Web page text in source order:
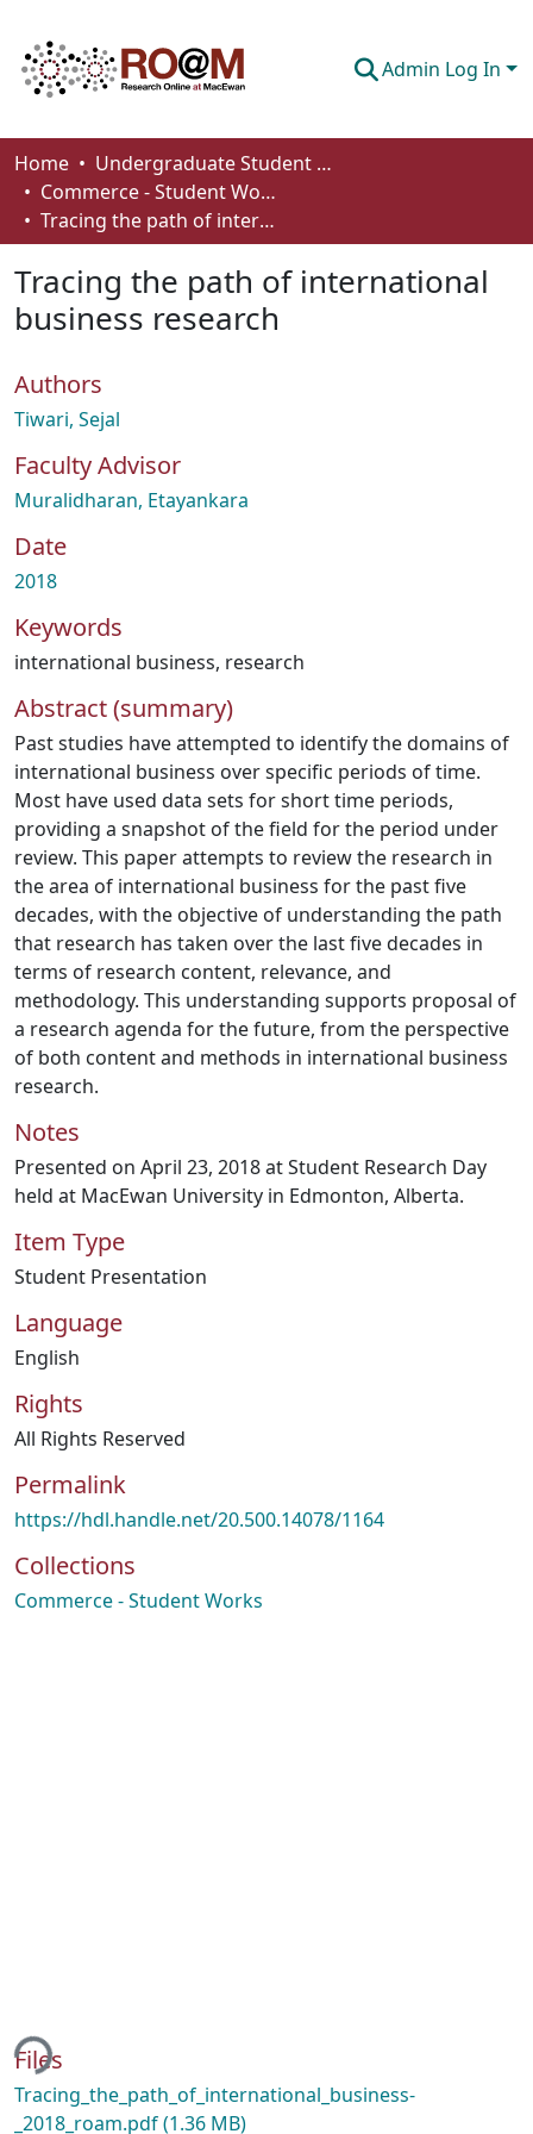
Admin Log In
Communities & Collections
Browse
About
Home
Undergraduate Student Works
Commerce - Student Works
Tracing the path of international business research
Tracing the path of international
business research
Authors
Tiwari, Sejal
Faculty Advisor
Muralidharan, Etayankara
Date
2018
Keywords
international business, research
Abstract (summary)
Past studies have attempted to identify the domains of
international business over specific periods of time.
Most have used data sets for short time periods,
providing a snapshot of the field for the period under
review. This paper attempts to review the research in
the area of international business for the past five
decades, with the objective of understanding the path
that research has taken over the last five decades in
terms of research content, relevance, and
methodology. This understanding supports proposal of
a research agenda for the future, from the perspective
of both content and methods in international business
research.
Notes
Presented on April 23, 2018 at Student Research Day
held at MacEwan University in Edmonton, Alberta.
Item Type
Student Presentation
Language
English
Rights
All Rights Reserved
Permalink
https://hdl.handle.net/20.500.14078/1164
Collections
Commerce - Student Works
Files
Tracing_the_path_of_international_business-
_2018_roam.pdf(1.36 MB)